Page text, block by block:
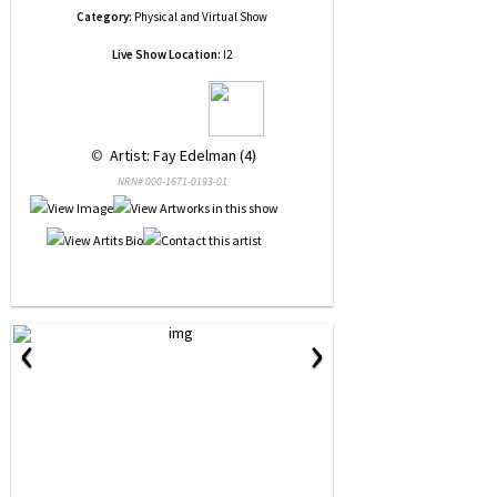
Category: Physical and Virtual Show
Live Show Location: I2
© Artist: Fay Edelman (4)
NRN# 000-1671-0193-01
‹ ›